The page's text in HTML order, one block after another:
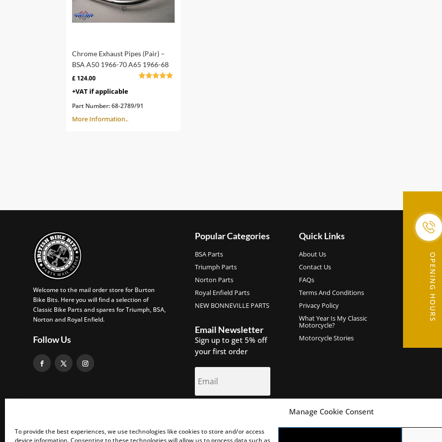
Manage Cookie Consent
To provide the best experiences, we use technologies like cookies to store and/or access
device information. Consenting to these technologies will allow us to process data such as
Chrome Exhaust Pipes (Pair) –
BSA A50 1966-70 A65 1966-68
£ 124.00
+VAT if applicable
Part Number:68-2789/91
More Information..
Welcome to the mail order store for Burton
Bike Bits. Here you will find a selection of
Classic Bike Parts and spares for Triumph, BSA,
Norton and Royal Enfield.
Follow Us
Popular Categories
BSA Parts
Triumph Parts
Norton Parts
Royal Enfield Parts
NEW BONNEVILLE PARTS
Email Newsletter
Sign up to get 5% off
your first order
Quick Links
About Us
Contact Us
FAQs
Terms And Conditions
Privacy Policy
What Year Is My Classic
Motorcycle?
Motorcycle Stories
OPENING HOURS